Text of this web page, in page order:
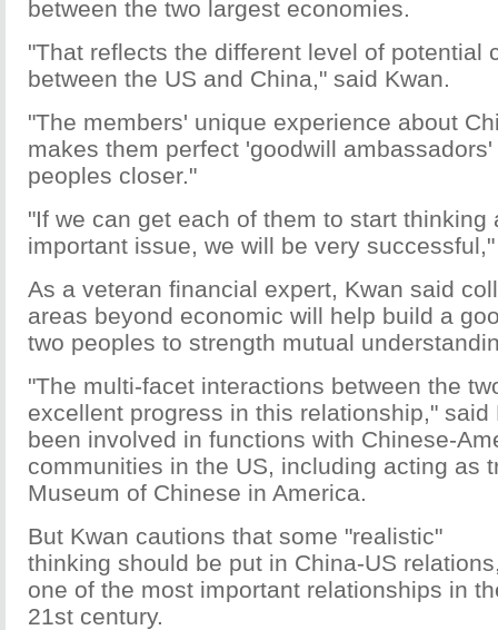
between the two largest economies.
"That reflects the different level of potential
between the US and China," said Kwan.
"The members' unique experience about
makes them perfect 'goodwill
peoples closer."
"If we can get each of them to start thinking
important issue, we will be very
As a veteran financial expert, Kwan said
areas beyond economic will help build a
two peoples to strength mutual
"The multi-facet interactions between the
excellent progress in this relationship," said
been involved in functions with Chinese-
communities in the US, including acting as
Museum of Chinese in America.
But Kwan cautions that some "realistic"
thinking should be put in China-US
one of the most important relationships in
21st century.